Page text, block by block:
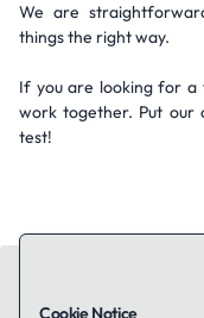
We are
things the right way.
If you are looking for a
work together. Put our
test!
Cookie Notice